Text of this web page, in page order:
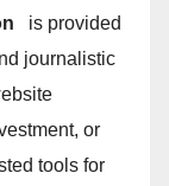
is provided
journalistic
or
tools for